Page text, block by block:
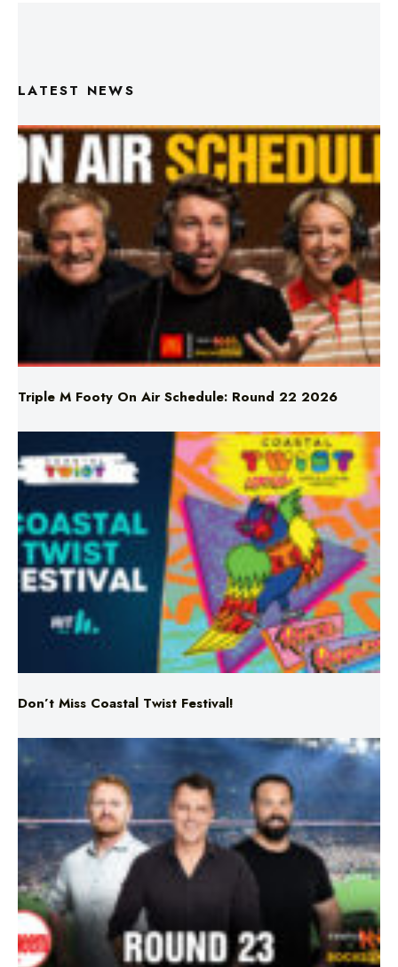
LATEST NEWS
Triple M Footy On Air Schedule: Round 22 2026
Don’t Miss Coastal Twist Festival!